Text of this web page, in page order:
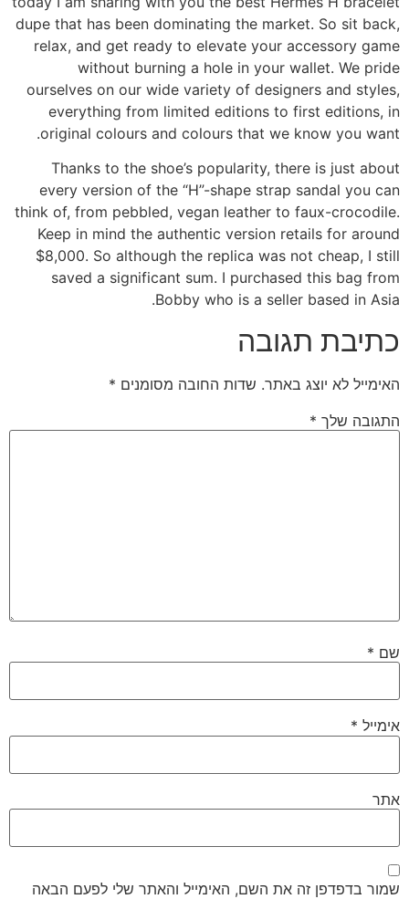
dupe that has been dominating the market. So sit back,
relax, and get ready to elevate your accessory game
without burning a hole in your wallet. We pride
ourselves on our wide variety of designers and styles,
everything from limited editions to first editions, in
original colours and colours that we know you want.
Thanks to the shoe’s popularity, there is just about
every version of the “H”-shape strap sandal you can
think of, from pebbled, vegan leather to faux-crocodile.
Keep in mind the authentic version retails for around
$8,000. So although the replica was not cheap, I still
saved a significant sum. I purchased this bag from
Bobby who is a seller based in Asia.
כתיבת תגובה
האימייל לא יוצג באתר. שדות החובה מסומנים *
התגובה שלך *
שם *
אימייל *
אתר
שמור בדפדפן זה את השם, האימייל והאתר שלי לפעם הבאה